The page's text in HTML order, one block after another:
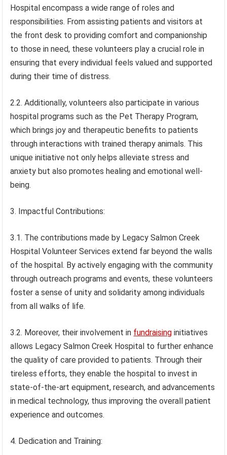
Hospital encompass a wide range of roles and
responsibilities. From assisting patients and visitors at
the front desk to providing comfort and companionship
to those in need, these volunteers play a crucial role in
ensuring that every individual feels valued and supported
during their time of distress.
2.2. Additionally, volunteers also participate in various
hospital programs such as the Pet Therapy Program,
which brings joy and therapeutic benefits to patients
through interactions with trained therapy animals. This
unique initiative not only helps alleviate stress and
anxiety but also promotes healing and emotional well-
being.
3. Impactful Contributions:
3.1. The contributions made by Legacy Salmon Creek
Hospital Volunteer Services extend far beyond the walls
of the hospital. By actively engaging with the community
through outreach programs and events, these volunteers
foster a sense of unity and solidarity among individuals
from all walks of life.
3.2. Moreover, their involvement in fundraising initiatives
allows Legacy Salmon Creek Hospital to further enhance
the quality of care provided to patients. Through their
tireless efforts, they enable the hospital to invest in
state-of-the-art equipment, research, and advancements
in medical technology, thus improving the overall patient
experience and outcomes.
4. Dedication and Training: